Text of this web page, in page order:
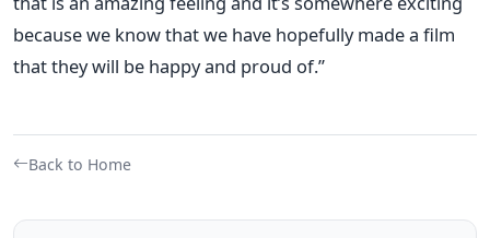
because we know that we have hopefully made a film
that they will be happy and proud of.”
Back to Home